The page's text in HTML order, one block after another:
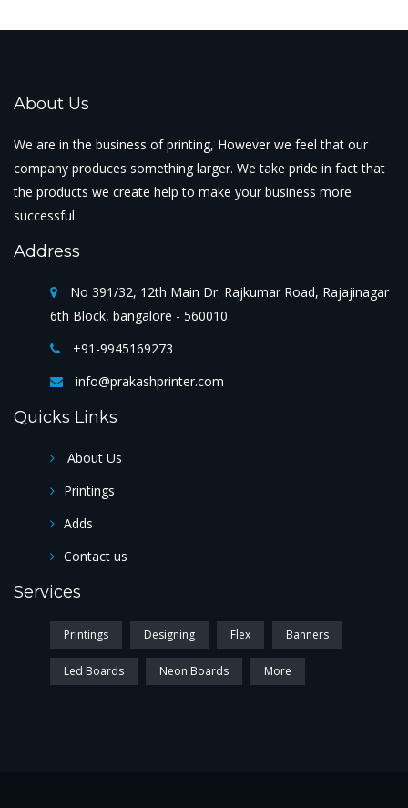
About Us
We are in the business of printing, However we feel that our
company produces something larger. We take pride in fact that
the products we create help to make your business more
successful.
Address
No 391/32, 12th Main Dr. Rajkumar Road, Rajajinagar
6th Block, bangalore - 560010.
+91-9945169273
info@prakashprinter.com
Quicks Links
About Us
Printings
Adds
Contact us
Services
Printings Designing Flex Banners
Led Boards Neon Boards More